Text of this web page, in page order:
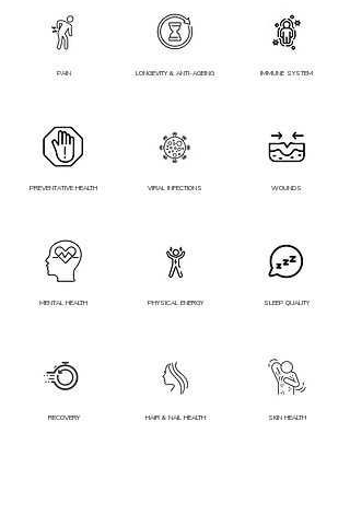
PAIN
PREVENTATIVE HEALTH
MENTAL HEALTH
RECOVERY
LONGEVITY & ANTI-AGEING
VIRAL INFECTIONS
PHYSICAL ENERGY
HAIR & NAIL HEALTH
IMMUNE SYSTEM
WOUNDS
SLEEP QUALITY
SKIN HEALTH